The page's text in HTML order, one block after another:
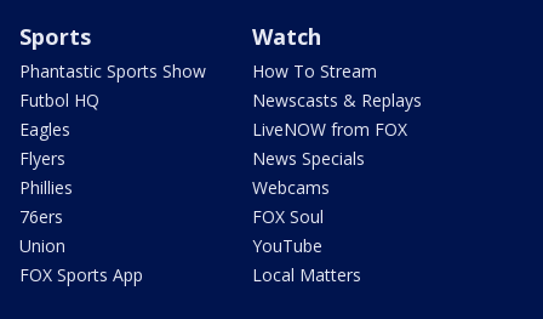
Sports
Phantastic Sports Show
Futbol HQ
Eagles
Flyers
Phillies
76ers
Union
FOX Sports App
Watch
How To Stream
Newscasts & Replays
LiveNOW from FOX
News Specials
Webcams
FOX Soul
YouTube
Local Matters